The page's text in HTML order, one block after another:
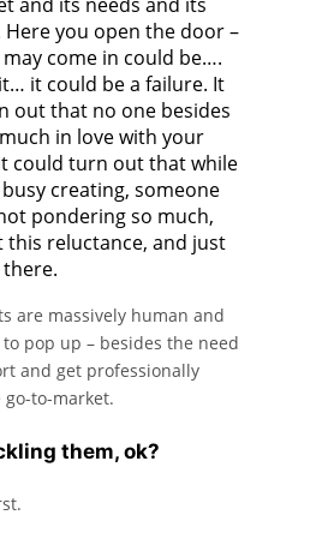
Here you open the door –
come in could be….
it… it could be a failure. It
out that no one besides
in love with your
could turn out that while
creating, someone
pondering so much,
this reluctance, and just
are massively human and
pop up – besides the need
and get professionally
to-market.
them, ok?